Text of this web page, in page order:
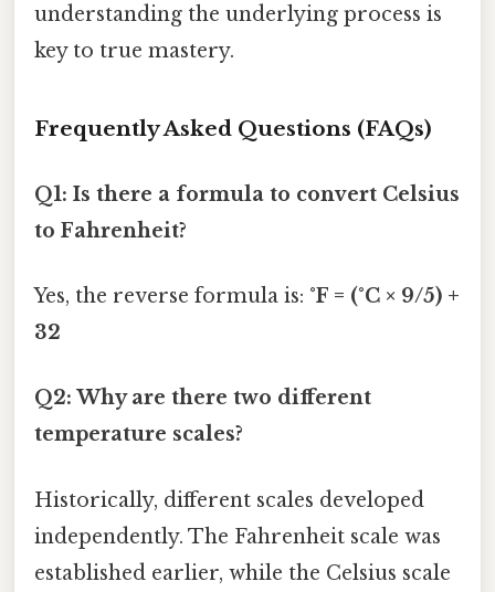
understanding the underlying process is
key to true mastery.
Frequently Asked Questions (FAQs)
Q1: Is there a formula to convert Celsius
to Fahrenheit?
Yes, the reverse formula is: °F = (°C × 9/5) +
32
Q2: Why are there two different
temperature scales?
Historically, different scales developed
independently. The Fahrenheit scale was
established earlier, while the Celsius scale